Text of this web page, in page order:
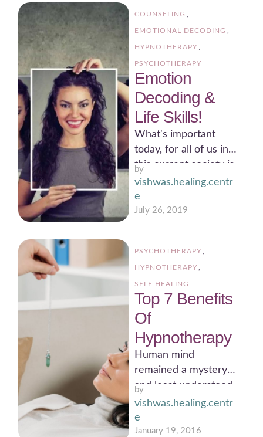
COUNSELING
EMOTIONAL DECODING
HYPNOTHERAPY
PSYCHOTHERAPY
Emotion
Decoding &
Life Skills!
What's important
today, for all of us in
this current society is
to understand that,
are we really …
by
vishwas.healing.centr
e
July 26, 2019
PSYCHOTHERAPY
HYPNOTHERAPY
SELF HEALING
Top 7 Benefits
Of
Hypnotherapy
Human mind
remained a mystery
and least understood
areas of human
knowledge for the
common people for
by
vishwas.healing.centr
e
January 19, 2016